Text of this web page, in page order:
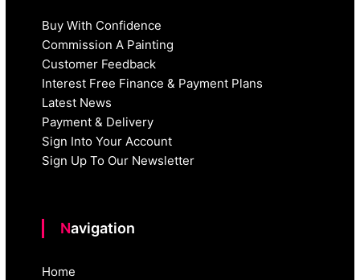
Buy With Confidence
Commission A Painting
Customer Feedback
Interest Free Finance & Payment Plans
Latest News
Payment & Delivery
Sign Into Your Account
Sign Up To Our Newsletter
Navigation
Home